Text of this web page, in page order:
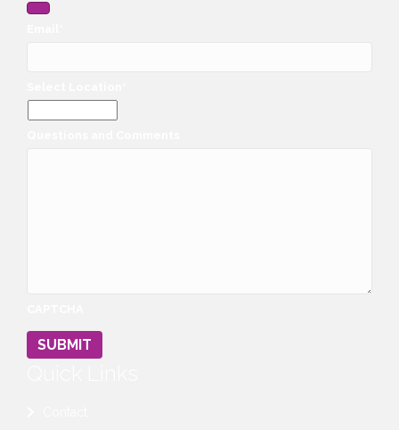
SUBMIT